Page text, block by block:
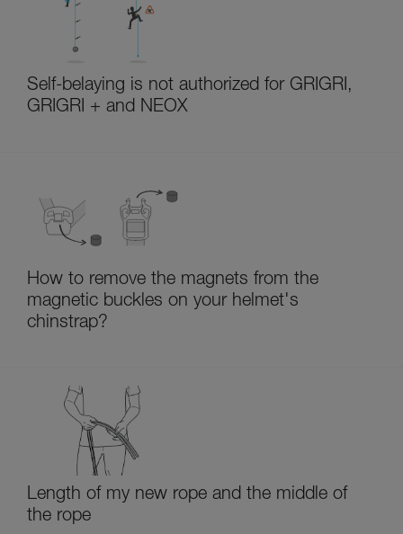
Self-belaying is not authorized for GRIGRI,
GRIGRI + and NEOX
How to remove the magnets from the
magnetic buckles on your helmet's
chinstrap?
Length of my new rope and the middle of
the rope